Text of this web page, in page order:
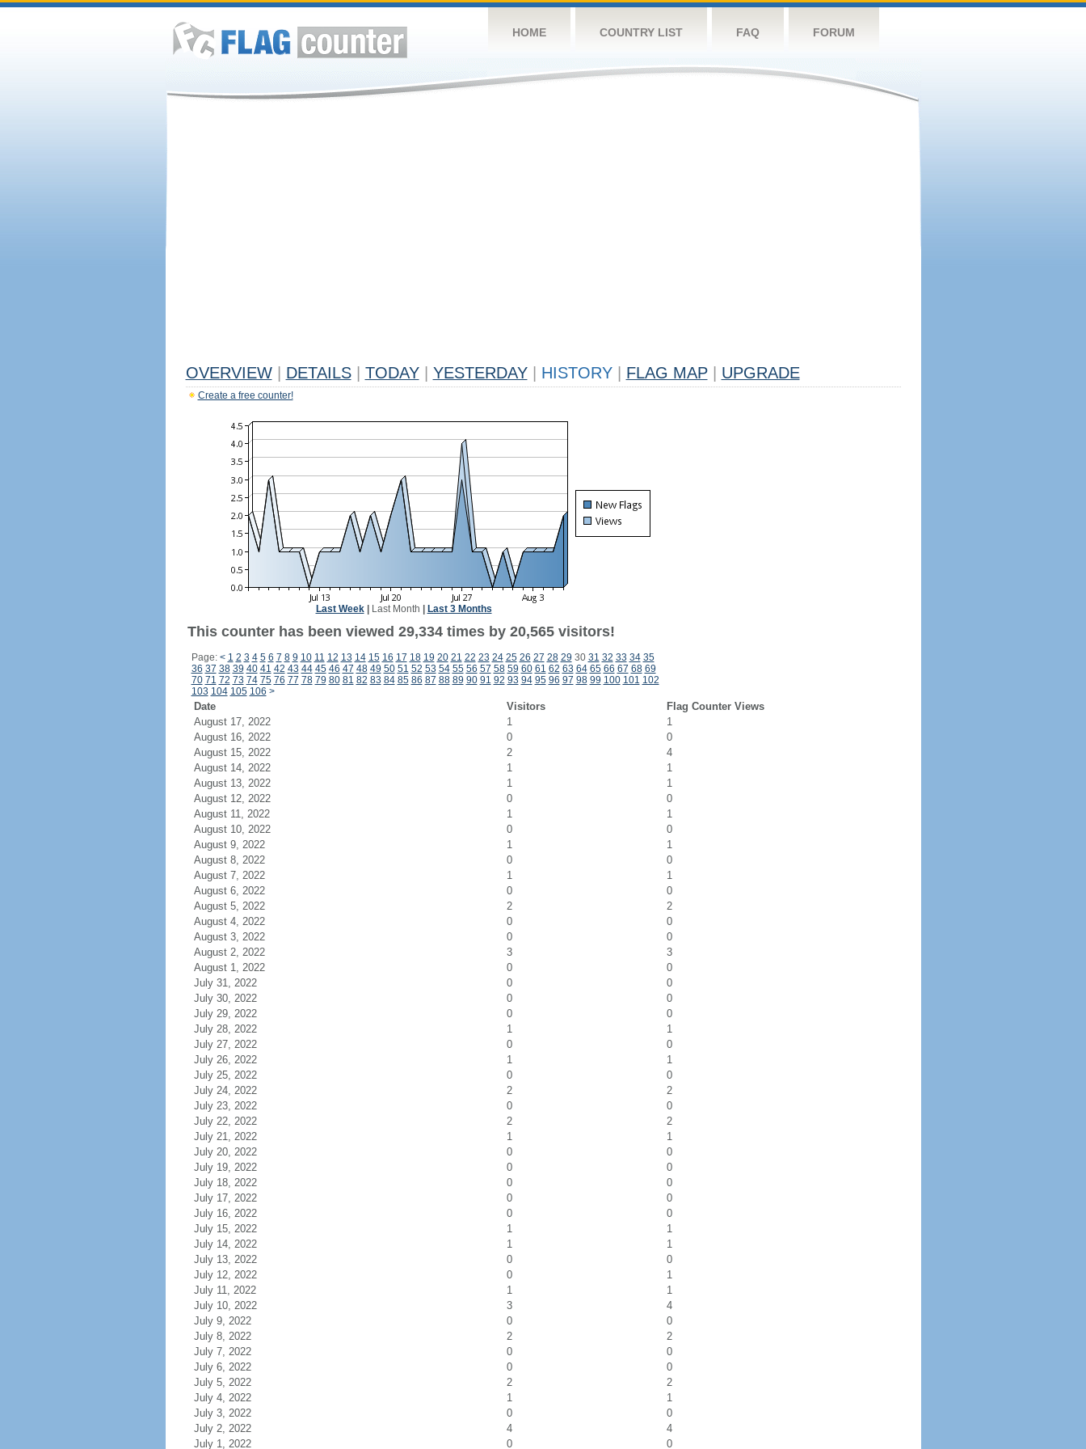
HOME COUNTRY LIST FAQ FORUM
OVERVIEW DETAILS TODAY YESTERDAY HISTORY FLAG MAP UPGRADE
Create a free counter!
Last Week| Last Month Last 3 Months
This counter has been viewed 29,334 times by 20,565 visitors!
Page: < 1 2 3 4 5 6 7 8 9 10 11 12 13 14 15 16 17 18 19 20 21 22 23 24 25 26 27 28 29 30 31 32 33 34 35
36 37 38 39 40 41 42 43 44 45 46 47 48 49 50 51 52 53 54 55 56 57 58 59 60 61 62 63 64 65 66 67 68 69
70 71 72 73 74 75 76 77 78 79 80 81 82 83 84 85 86 87 88 89 90 91 92 93 94 95 96 97 98 99 100 101 102
103 104 105 106 >
Date Visitors
Flag Counter Views
August 17, 2022
1
1
August 16, 2022
0
0
August 15, 2022
2
4
August 14, 2022
1
1
August 13, 2022
1
1
August 12, 2022
0
0
August 11, 2022
1
1
August 10, 2022
0
0
August 9, 2022
1
1
August 8, 2022
0
0
August 7, 2022
1
1
August 6, 2022
0
0
August 5, 2022
2
2
August 4, 2022
0
0
August 3, 2022
0
0
August 2, 2022
3
3
August 1, 2022
0
0
July 31, 2022
0
0
July 30, 2022
0
0
July 29, 2022
0
0
July 28, 2022
1
1
July 27, 2022
0
0
July 26, 2022
1
1
July 25, 2022
0
0
July 24, 2022
2
2
July 23, 2022
0
0
July 22, 2022
2
2
July 21, 2022
1
1
July 20, 2022
0
0
July 19, 2022
0
0
July 18, 2022
0
0
July 17, 2022
0
0
July 16, 2022
0
0
July 15, 2022
1
1
July 14, 2022
1
1
July 13, 2022
0
0
July 12, 2022
0
1
July 11, 2022
1
1
July 10, 2022
3
4
July 9, 2022
0
0
July 8, 2022
2
2
July 7, 2022
0
0
July 6, 2022
0
0
July 5, 2022
2
2
July 4, 2022
1
1
July 3, 2022
0
0
July 2, 2022
4
4
July 1, 2022
0 0